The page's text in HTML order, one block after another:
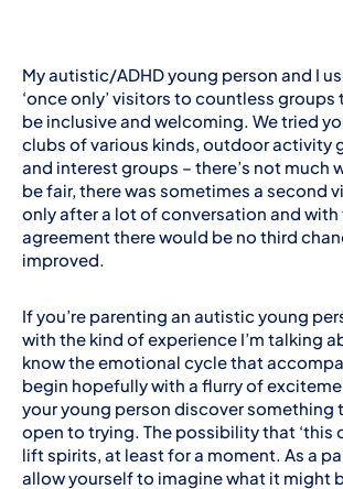
My autistic/ADHD young person and I
‘once only’ visitors to countless
be inclusive and welcoming. We tried
clubs of various kinds, outdoor activity
and interest groups – there’s not much
be fair, there was sometimes a second
only after a lot of conversation and with
agreement there would be no third
improved.
If you’re parenting an autistic young
with the kind of experience I’m talking
know the emotional cycle that
begin hopefully with a flurry of
your young person discover something
open to trying. The possibility that ‘this
lift spirits, at least for a moment. As a
allow yourself to imagine what it might